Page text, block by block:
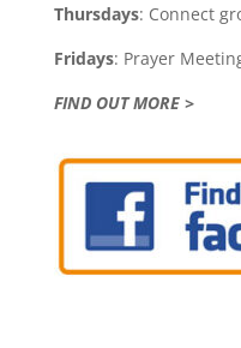
Thursdays: Connect
Fridays: Prayer
FIND OUT MORE >